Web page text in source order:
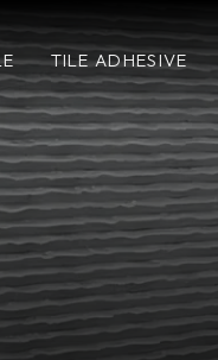
TILE ADHESIVE